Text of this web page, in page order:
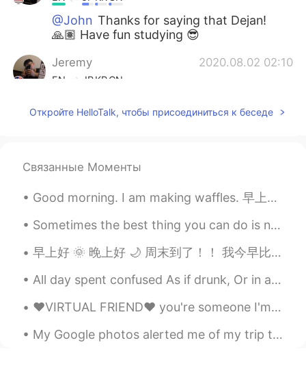
@John Thanks for saying that Dejan!
🙏🏽 Have fun studying 😎
Jeremy 2020.08.02 02:10
EN JPKRCN
@席勇Nothing wrong with that. Have
EN JPKR CN
@N3I will! Thank you, have a great day
EN JPKR CN
@Linda Thanks for saying that, Linda!!
Откройте HelloTalk, чтобы присоединиться к беседе
Связанные Моменты
Good morning. I am making waffles. 早上好。我正在制作华夫饼。 Bom dia, estou fazendo waffles. おはようございます、私はワッフ...
Sometimes the best thing you can do is not think, not wonder, not imagine and not obsess! Jus...
早上好 🌞 晚上好 🌙 周末到了！！ 我今早比较早睡醒了 刚刚短跑玩了 💦🏃 快“咖啡时间“ Just went running and now it's ...."coffee tim...
All day spent confused As if drunk, Or in a dream Then suddenly, I hear spring’s ending And forc...
❤️VIRTUAL FRIEND❤️ you're someone I'm looking forward to meeting someday. I enjoy our interactio...
My Google photos alerted me of my trip to Kyoto in the fall of 2017. I have experienced Kyoto in...